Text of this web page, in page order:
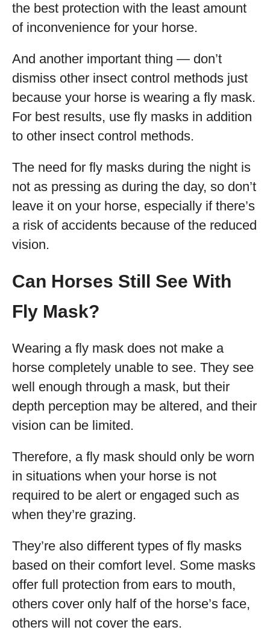
the best protection with the least amount
of inconvenience for your horse.
And another important thing — don’t
dismiss other insect control methods just
because your horse is wearing a fly mask.
For best results, use fly masks in addition
to other insect control methods.
The need for fly masks during the night is
not as pressing as during the day, so don’t
leave it on your horse, especially if there’s
a risk of accidents because of the reduced
vision.
Can Horses Still See With
Fly Mask?
Wearing a fly mask does not make a
horse completely unable to see. They see
well enough through a mask, but their
depth perception may be altered, and their
vision can be limited.
Therefore, a fly mask should only be worn
in situations when your horse is not
required to be alert or engaged such as
when they’re grazing.
They’re also different types of fly masks
based on their comfort level. Some masks
offer full protection from ears to mouth,
others cover only half of the horse’s face,
others will not cover the ears.